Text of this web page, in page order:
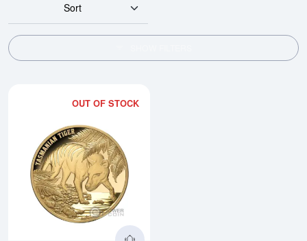
Sort
OUT OF STOCK